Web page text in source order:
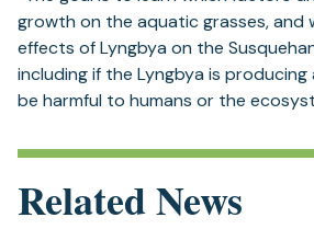
growth on the aquatic grasses, and
effects of Lyngbya on the
including if the Lyngbya is
be harmful to humans or the
Related News